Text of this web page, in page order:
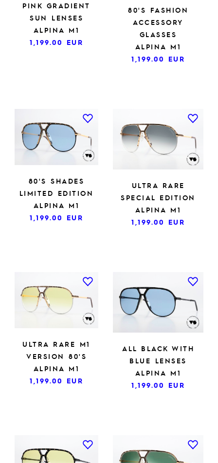
PINK GRADIENT
SUN LENSES
ALPINA M1
1,199.00 EUR
80'S FASHION
ACCESSORY
GLASSES
ALPINA M1
1,199.00 EUR
80'S SHADES
LIMITED EDITION
ALPINA M1
1,199.00 EUR
ULTRA RARE
SPECIAL EDITION
ALPINA M1
1,199.00 EUR
ULTRA RARE M1
VERSION 80'S
ALPINA M1
1,199.00 EUR
ALL BLACK WITH
BLUE LENSES
ALPINA M1
1,199.00 EUR